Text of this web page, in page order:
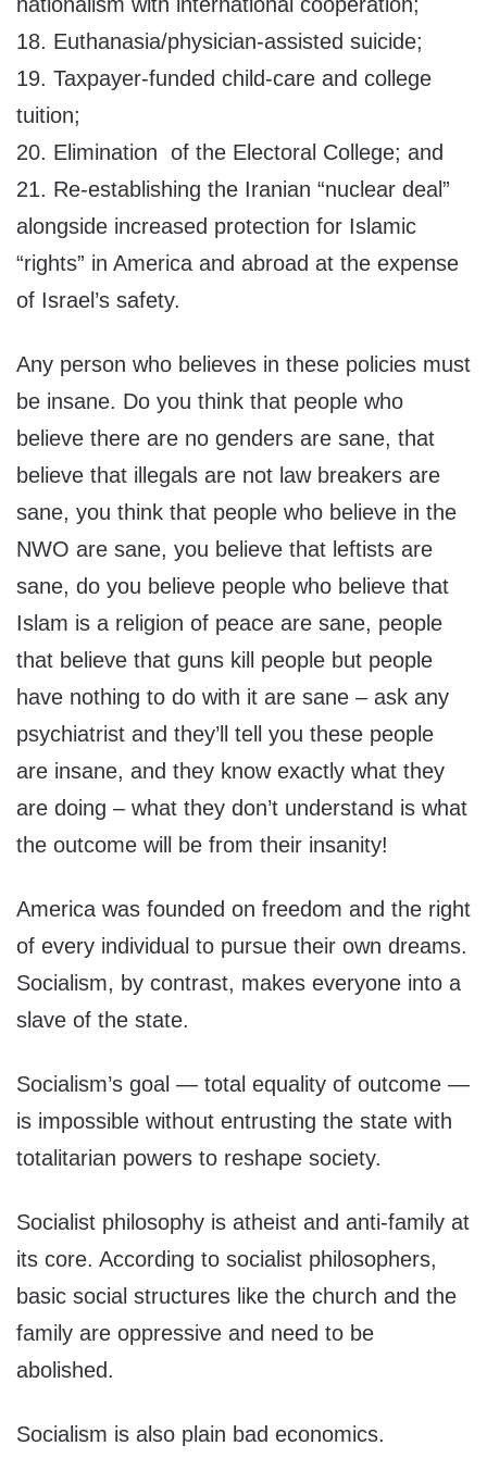
18. Euthanasia/physician-assisted suicide;
19. Taxpayer-funded child-care and college
tuition;
20. Elimination of the Electoral College; and
21. Re-establishing the Iranian “nuclear deal”
alongside increased protection for Islamic
“rights” in America and abroad at the expense
of Israel’s safety.
Any person who believes in these policies must
be insane. Do you think that people who
believe there are no genders are sane, that
believe that illegals are not law breakers are
sane, you think that people who believe in the
NWO are sane, you believe that leftists are
sane, do you believe people who believe that
Islam is a religion of peace are sane, people
that believe that guns kill people but people
have nothing to do with it are sane – ask any
psychiatrist and they’ll tell you these people
are insane, and they know exactly what they
are doing – what they don’t understand is what
the outcome will be from their insanity!
America was founded on freedom and the right
of every individual to pursue their own dreams.
Socialism, by contrast, makes everyone into a
slave of the state.
Socialism’s goal — total equality of outcome —
is impossible without entrusting the state with
totalitarian powers to reshape society.
Socialist philosophy is atheist and anti-family at
its core. According to socialist philosophers,
basic social structures like the church and the
family are oppressive and need to be
abolished.
Socialism is also plain bad economics.